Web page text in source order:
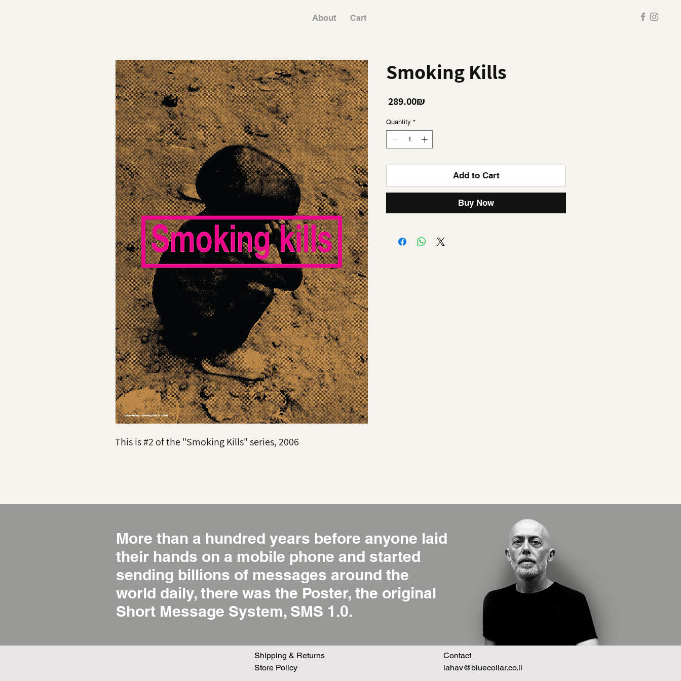
About Cart
This is #2 of the "Smoking Kills" series, 2006
Smoking Kills
‏289.00 ‏₪
Quantity *
Add to Cart
Buy Now
More than a hundred years before anyone laid
their hands on a mobile phone and started
sending billions of messages around the
world daily, there was the Poster, the original
Short Message System, SMS 1.0.
Shipping & Returns
Store Policy
Contact
lahav@bluecollar.co.il